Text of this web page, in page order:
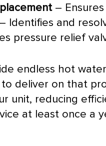
–
– Identifies and
pressure relief
endless hot
deliver on that
unit, reducing
at least once a